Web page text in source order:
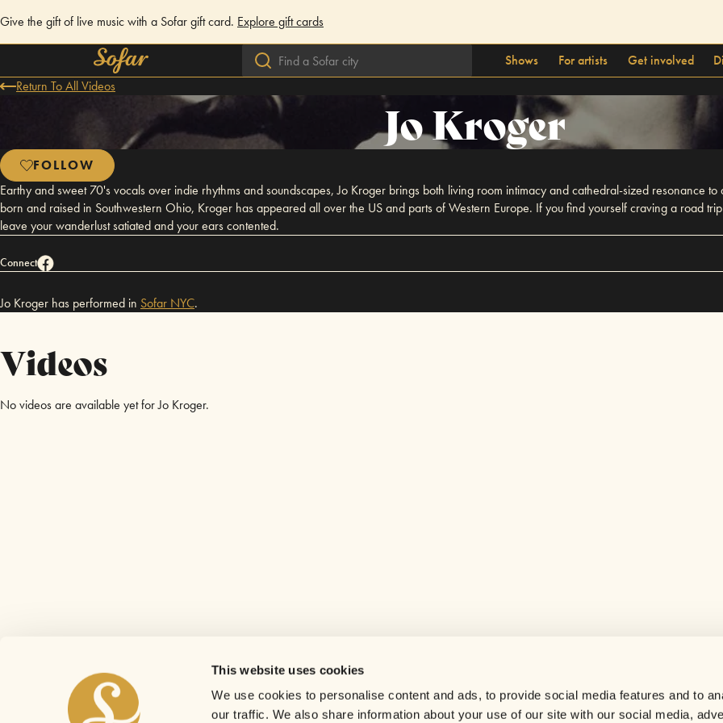
This website uses cookies
We use cookies to personalise content and ads, to provide social media features and to
our traffic. We also share information about your use of our site with our social media,
Give the gift of live music with a Sofar gift card. Explore gift cards
Shows For artists Get involved
Return To All Videos
Jo Kroger
FOLLOW
Earthy and sweet 70's vocals over indie rhythms and soundscapes, Jo Kroger brings both living room intimacy and cathedral-sized resonance
born and raised in Southwestern Ohio, Kroger has appeared all over the US and parts of Western Europe. If you find yourself craving a road
leave your wanderlust satiated and your ears contented.
Connect
Jo Kroger has performed in Sofar NYC.
Videos
No videos are available yet for Jo Kroger.
Careers
Contact us